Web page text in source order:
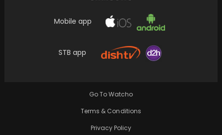
Kiara Advani's Jaisalmer wedding date and
Mobile app
STB app
Go To Watcho
Terms & Conditions
Privacy Policy